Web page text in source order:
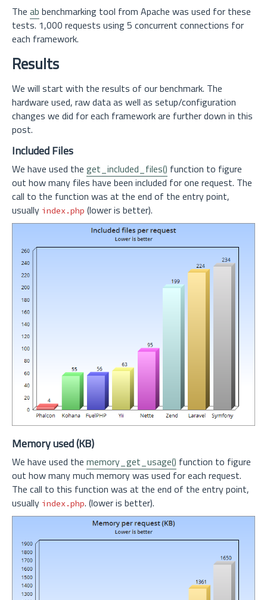
The ab benchmarking tool from Apache was used for these
tests. 1,000 requests using 5 concurrent connections for
each framework.
Results
We will start with the results of our benchmark. The
hardware used, raw data as well as setup/configuration
changes we did for each framework are further down in this
post.
Included Files
We have used the get_included_files() function to figure
out how many files have been included for one request. The
call to the function was at the end of the entry point,
usually index.php (lower is better).
Memory used (KB)
We have used the memory_get_usage() function to figure
out how many much memory was used for each request.
The call to this function was at the end of the entry point,
usually index.php. (lower is better).